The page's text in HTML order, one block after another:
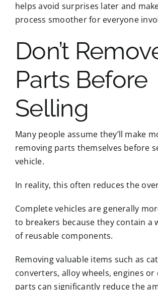
helps avoid surprises later and
process smoother for everyone
Don’t
Parts Before
Selling
Many people assume they’ll make
removing parts themselves before
vehicle.
In reality, this often reduces the
Complete vehicles are generally
to breakers because they contain a
of reusable components.
Removing valuable items such as
converters, alloy wheels, engines or
parts can significantly reduce the